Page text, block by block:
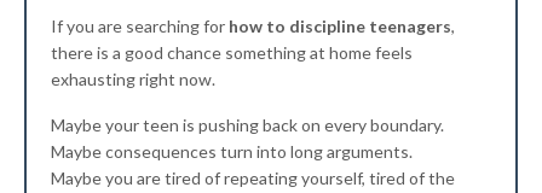
If you are searching for how to discipline teenagers,
there is a good chance something at home feels
exhausting right now.
Maybe your teen is pushing back on every boundary.
Maybe consequences turn into long arguments.
Maybe you are tired of repeating yourself, tired of the